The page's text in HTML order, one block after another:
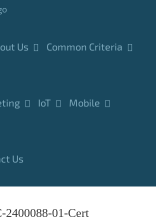
Us Common Criteria
IoT Mobile
Us
2400088-01-Cert